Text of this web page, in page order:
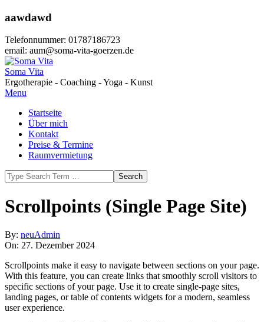
Skip
content
aawdawd
Telefonnummer: 01787186723
email: aum@soma-vita-goerzen.de
Soma Vita
Ergotherapie - Coaching - Yoga - Kunst
Primary
Menu
Menu
Startseite
Über mich
Kontakt
Preise & Termine
Raumvermietung
Search
Scrollpoints (Single Page Site)
By: neuAdmin
On: 27. Dezember 2024
Scrollpoints make it easy to navigate between sections on your page.
With this feature, you can create links that smoothly scroll visitors to
specific sections of your page. Use it to create single-page sites,
landing pages, or table of contents widgets for a modern, seamless
user experience.